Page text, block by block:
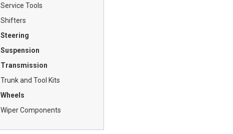
Service Tools
Shifters
Steering
Suspension
Transmission
Trunk and Tool Kits
Wheels
Wiper Components